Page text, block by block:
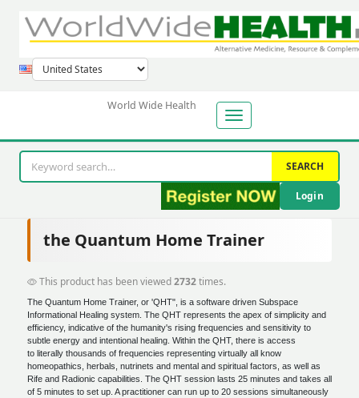
World Wide Health
SEARCH
Login
the Quantum Home Trainer
This product has been viewed2732times.
The Quantum Home Trainer, or 'QHT", is a software driven Subspace
Informational Healing system. The QHT represents the apex of simplicity and
efficiency, indicative of the humanity's rising frequencies and sensitivity to
subtle energy and intentional healing. Within the QHT, there is access
to literally thousands of frequencies representing virtually all know
homeopathics, herbals, nutrinets and mental and spiritual factors, as well as
Rife and Radionic capabilities. The QHT session lasts 25 minutes and takes all
of 5 minutes to set up. A practitioner can run up to 20 sessions simultaneously